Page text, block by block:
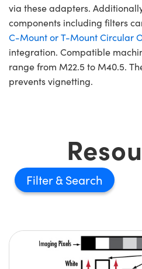
via these adapters.
components including filters
C-Mount or T-Mount Circular
integration. Compatible
range from M22.5 to M40.5.
prevents vignetting.
Filter